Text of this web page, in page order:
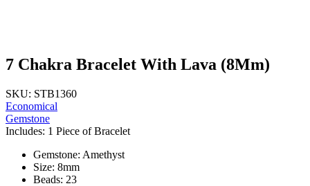
7 Chakra Bracelet With Lava (8Mm)
SKU: STB1360
Economical
Gemstone
Includes: 1 Piece of Bracelet
Gemstone: Amethyst
Size: 8mm
Beads: 23